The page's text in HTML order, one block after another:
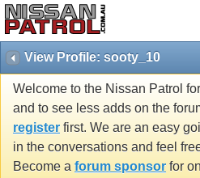
View Profile: sooty_10
Welcome to the Nissan Patrol
and to see less adds on the
register first. We are an easy
in the conversations and feel
Become a forum sponsor for